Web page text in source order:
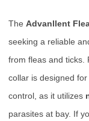
The Advanllent
seeking a reliable
from fleas and ticks.
collar is designed
control, as it utilizes
parasites at bay. If